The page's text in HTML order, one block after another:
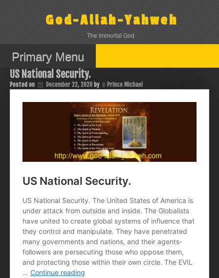
Skip
to
content
God-Allah-Yahweh
The Immortal God
Primary Menu
US National Security.
Posted on December 22, 2020 by Prince Michael